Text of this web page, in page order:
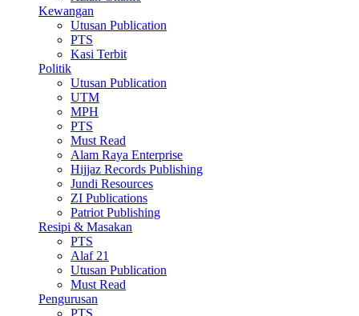
Kewangan
Utusan Publication
PTS
Kasi Terbit
Politik
Utusan Publication
UTM
MPH
PTS
Must Read
Alam Raya Enterprise
Hijjaz Records Publishing
Jundi Resources
ZI Publications
Patriot Publishing
Resipi & Masakan
PTS
Alaf 21
Utusan Publication
Must Read
Pengurusan
PTS